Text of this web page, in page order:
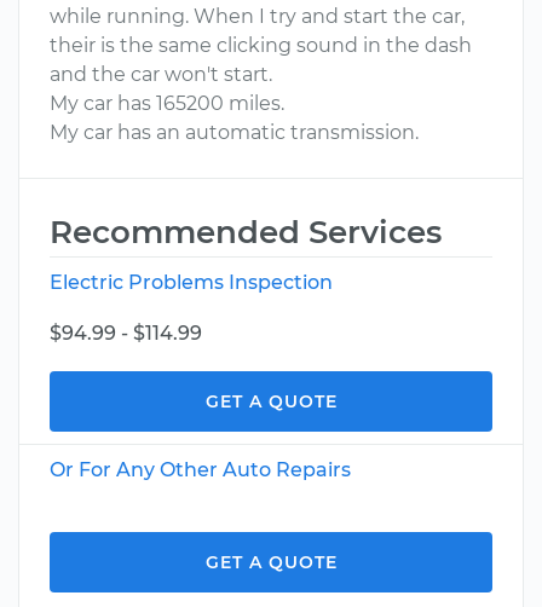
while running. When I try and start the car,
their is the same clicking sound in the dash
and the car won't start.
My car has 165200 miles.
My car has an automatic transmission.
Recommended Services
Electric Problems Inspection
$94.99 - $114.99
GET A QUOTE
Or For Any Other Auto Repairs
GET A QUOTE